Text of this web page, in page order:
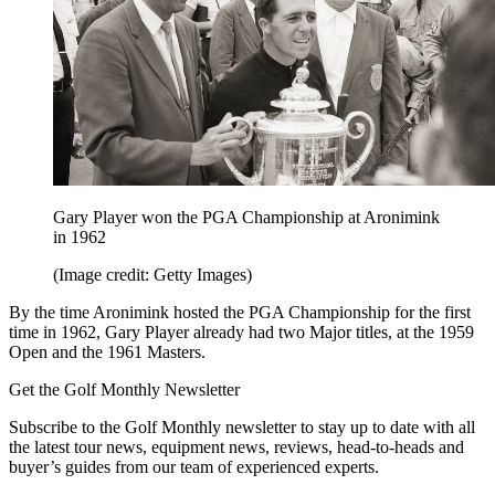
Gary Player won the PGA Championship at Aronimink
in 1962
(Image credit: Getty Images)
By the time Aronimink hosted the PGA Championship for the first
time in 1962, Gary Player already had two Major titles, at the 1959
Open and the 1961 Masters.
Get the Golf Monthly Newsletter
Subscribe to the Golf Monthly newsletter to stay up to date with all
the latest tour news, equipment news, reviews, head-to-heads and
buyer’s guides from our team of experienced experts.